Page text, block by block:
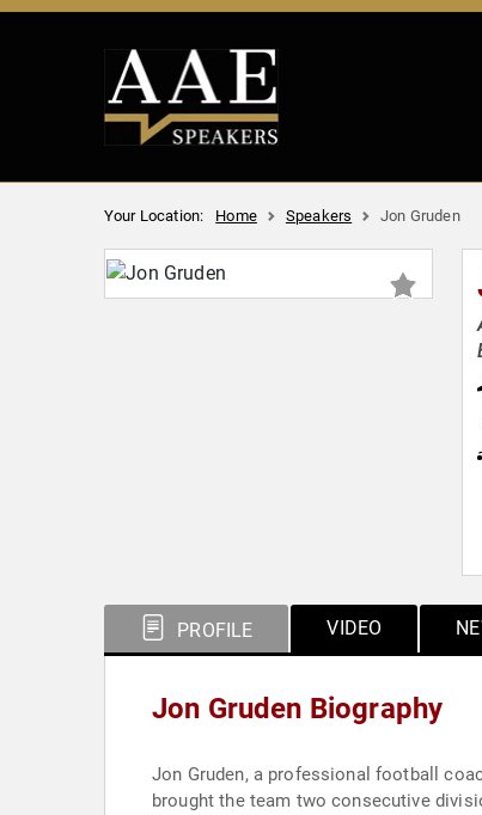
Your Location: Home Speakers Jon Gruden
PROFILE VIDEO
Jon Gruden Biography
Jon Gruden, a professional football
brought the team two consecutive